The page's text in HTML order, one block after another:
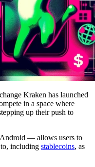
Kraken has launched
in a space where
up their push to
— allows users to
including stablecoins, as